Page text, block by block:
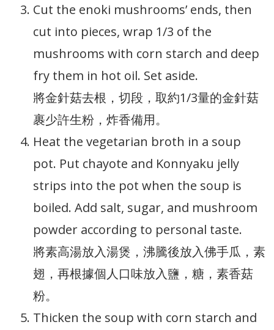
Cut the enoki mushrooms’ ends, then
cut into pieces, wrap 1/3 of the
mushrooms with corn starch and deep
fry them in hot oil. Set aside.
將金針菇去根，切段，取約1/3量的金針菇
裹少許生粉，炸香備用。
Heat the vegetarian broth in a soup
pot. Put chayote and Konnyaku jelly
strips into the pot when the soup is
boiled. Add salt, sugar, and mushroom
powder according to personal taste.
將素高湯放入湯煲，沸騰後放入佛手瓜，素
翅，再根據個人口味放入鹽，糖，素香菇
粉。
Thicken the soup with corn starch and